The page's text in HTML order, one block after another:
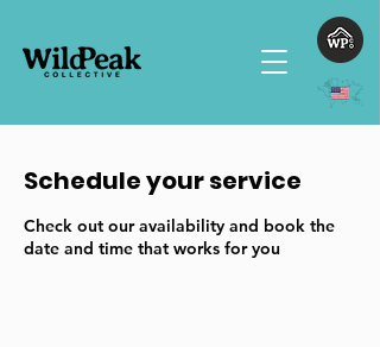
Schedule your service
Check out our availability and book the
date and time that works for you